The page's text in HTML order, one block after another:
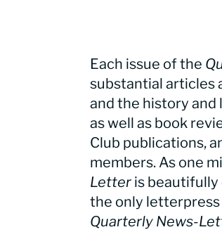
Each issue of the
substantial articles
and the history
as well as book
Club publications,
members. As one
Letter is beautifully
the only
Quarterly News-